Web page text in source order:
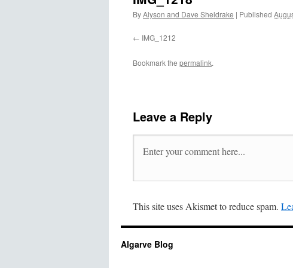
ByAlyson and Dave Sheldrake | Published
IMG_1212
Bookmark the permalink.
Leave a Reply
This site uses Akismet to reduce spam.
Algarve Blog